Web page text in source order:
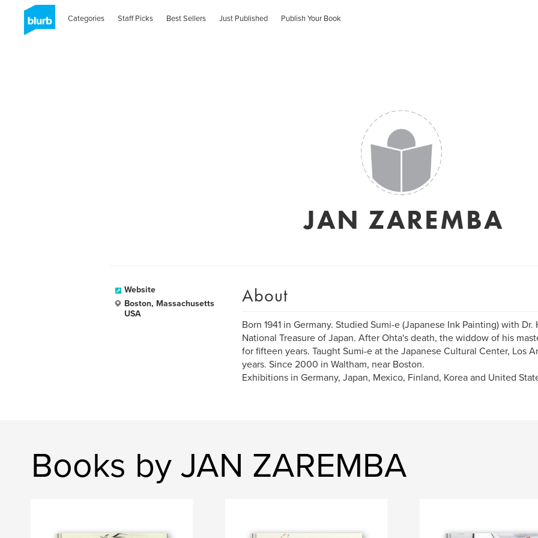
Categories Staff Picks Best Sellers Just Published Publish Your Book
JAN ZAREMBA
Website
Boston, Massachusetts
USA
About
Born 1941 in Germany. Studied Sumi-e (Japanese Ink Painting) with Dr.
National Treasure of Japan. After Ohta's death, the widdow of his
for fifteen years. Taught Sumi-e at the Japanese Cultural Center, Los
years. Since 2000 in Waltham, near Boston.
Exhibitions in Germany, Japan, Mexico, Finland, Korea and United
Books by JAN ZAREMBA